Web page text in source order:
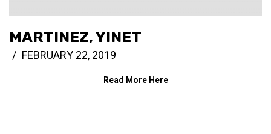
MARTINEZ, YINET
FEBRUARY 22, 2019
Read More Here